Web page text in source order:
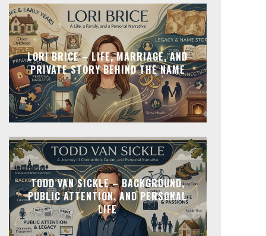
LORI BRICE – LIFE, MARRIAGE, AND
PRIVATE STORY BEHIND THE NAME
TODD VAN SICKLE – BACKGROUND,
PUBLIC ATTENTION, AND PERSONAL
LIFE